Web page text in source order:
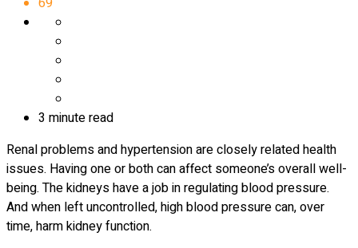
3 minute read
Renal problems and hypertension are closely related health
issues. Having one or both can affect someone’s overall well-
being. The kidneys have a job in regulating blood pressure.
And when left uncontrolled, high blood pressure can, over
time, harm kidney function.